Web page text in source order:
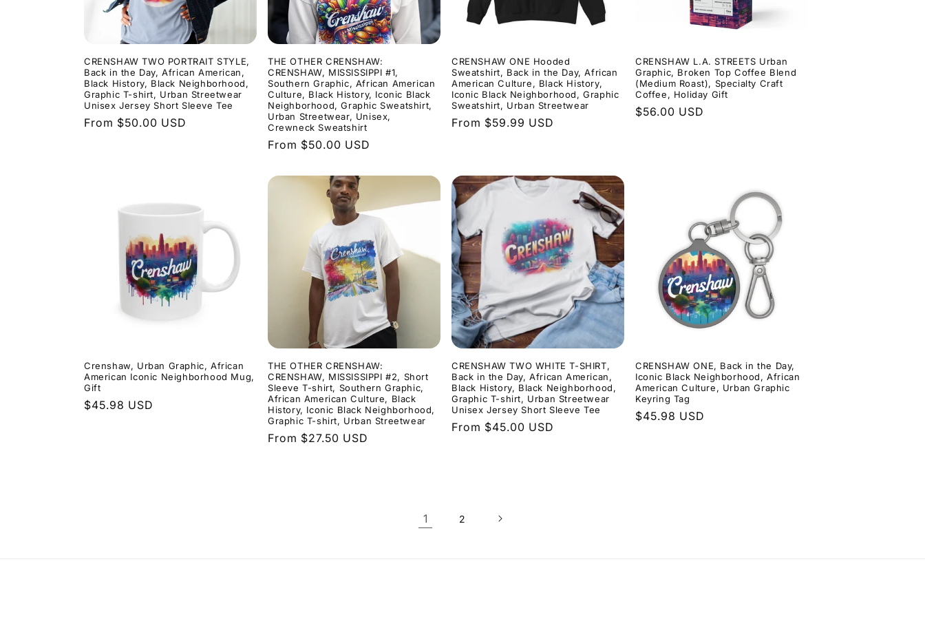
i
o
n
CRENSHAW TWO PORTRAIT STYLE,
Back in the Day, African American,
Black History, Black Neighborhood,
Graphic T-shirt, Urban Streetwear
Unisex Jersey Short Sleeve Tee
Regular
From $50.00 USD
THE OTHER CRENSHAW:
CRENSHAW, MISSISSIPPI #1,
Southern Graphic, African American
Culture, Black History, Iconic Black
Neighborhood, Graphic Sweatshirt,
Urban Streetwear, Unisex,
Crewneck Sweatshirt
Regular
From $50.00 USD
CRENSHAW ONE Hooded
Sweatshirt, Back in the Day, African
American Culture, Black History,
Iconic Black Neighborhood, Graphic
Sweatshirt, Urban Streetwear
Regular
From $59.99 USD
CRENSHAW L.A. STREETS Urban
Graphic, Broken Top Coffee Blend
(Medium Roast), Specialty Craft
Coffee, Holiday Gift
Regular
$56.00 USD
Crenshaw, Urban Graphic, African
American Iconic Neighborhood Mug,
Gift
Regular
$45.98 USD
THE OTHER CRENSHAW:
CRENSHAW, MISSISSIPPI #2, Short
Sleeve T-shirt, Southern Graphic,
African American Culture, Black
History, Iconic Black Neighborhood,
Graphic T-shirt, Urban Streetwear
Regular
From $27.50 USD
CRENSHAW TWO WHITE T-SHIRT,
Back in the Day, African American,
Black History, Black Neighborhood,
Graphic T-shirt, Urban Streetwear
Unisex Jersey Short Sleeve Tee
Regular
From $45.00 USD
CRENSHAW ONE, Back in the Day,
Iconic Black Neighborhood, African
American Culture, Urban Graphic
Keyring Tag
Regular
$45.98 USD
1 2